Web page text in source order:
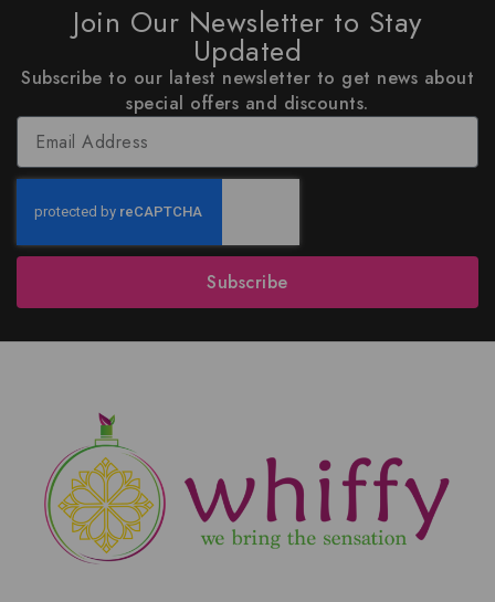
Join Our Newsletter to Stay
Updated
Subscribe to our latest newsletter to get news about
special offers and discounts.
Subscribe